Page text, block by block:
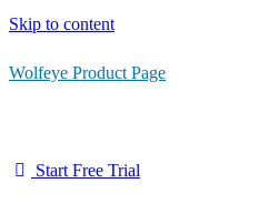
Skip to content
Wolfeye Product Page
Start Free Trial